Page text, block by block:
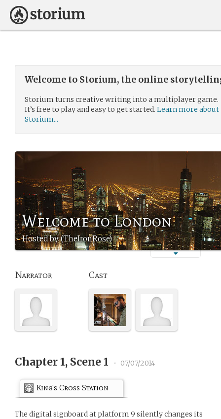
Welcome to Storium, the online
Storium turns creative writing into a multiplayer game.
It’s free to play and easy to get started. Learn more about
Storium...
Welcome to London
Hosted by (TheIronRose)
Narrator Cast
Chapter 1, Scene 1 • 07/07/2014
King's Cross Station
The digital signboard at platform 9 silently changes its